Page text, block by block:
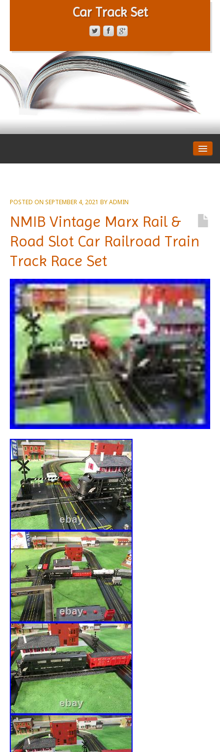
Car Track Set
PRIVACY POLICY
POSTED ON SEPTEMBER 4, 2021 BYADMIN
NMIB Vintage Marx Rail &
Road Slot Car Railroad Train
Track Race Set